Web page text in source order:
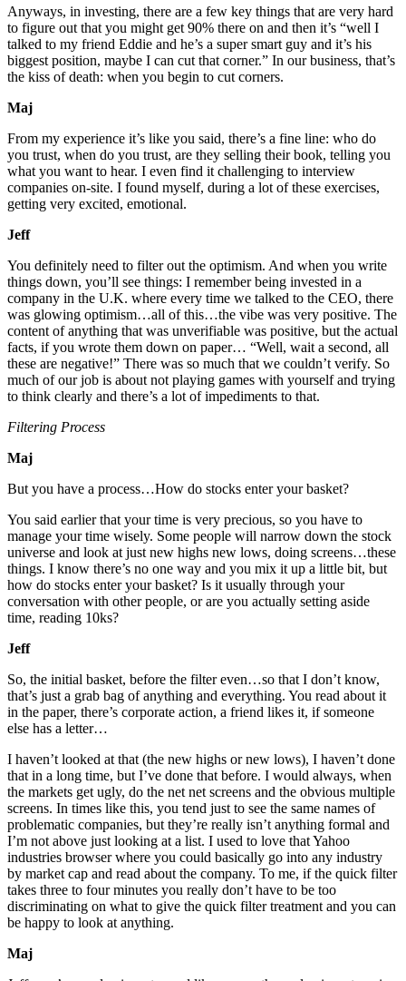
Anyways, in investing, there are a few key things that are very hard
to figure out that you might get 90% there on and then it’s “well I
talked to my friend Eddie and he’s a super smart guy and it’s his
biggest position, maybe I can cut that corner.” In our business, that’s
the kiss of death: when you begin to cut corners.
Maj
From my experience it’s like you said, there’s a fine line: who do
you trust, when do you trust, are they selling their book, telling you
what you want to hear. I even find it challenging to interview
companies on-site. I found myself, during a lot of these exercises,
getting very excited, emotional.
Jeff
You definitely need to filter out the optimism. And when you write
things down, you’ll see things: I remember being invested in a
company in the U.K. where every time we talked to the CEO, there
was glowing optimism…all of this…the vibe was very positive. The
content of anything that was unverifiable was positive, but the actual
facts, if you wrote them down on paper… “Well, wait a second, all
these are negative!” There was so much that we couldn’t verify. So
much of our job is about not playing games with yourself and trying
to think clearly and there’s a lot of impediments to that.
Filtering Process
Maj
But you have a process…How do stocks enter your basket?
You said earlier that your time is very precious, so you have to
manage your time wisely. Some people will narrow down the stock
universe and look at just new highs new lows, doing screens…these
things. I know there’s no one way and you mix it up a little bit, but
how do stocks enter your basket? Is it usually through your
conversation with other people, or are you actually setting aside
time, reading 10ks?
Jeff
So, the initial basket, before the filter even…so that I don’t know,
that’s just a grab bag of anything and everything. You read about it
in the paper, there’s corporate action, a friend likes it, if someone
else has a letter…
I haven’t looked at that (the new highs or new lows), I haven’t done
that in a long time, but I’ve done that before. I would always, when
the markets get ugly, do the net net screens and the obvious multiple
screens. In times like this, you tend just to see the same names of
problematic companies, but they’re really isn’t anything formal and
I’m not above just looking at a list. I used to love that Yahoo
industries browser where you could basically go into any industry
by market cap and read about the company. To me, if the quick filter
takes three to four minutes you really don’t have to be too
discriminating on what to give the quick filter treatment and you can
be happy to look at anything.
Maj